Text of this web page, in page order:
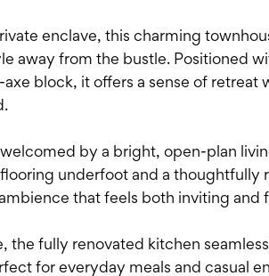
enclave, this charming
away from the bustle. Positioned
block, it offers a sense of retreat
by a bright, open-plan
underfoot and a thoughtfully
that feels both inviting and
the fully renovated kitchen
for everyday meals and casual